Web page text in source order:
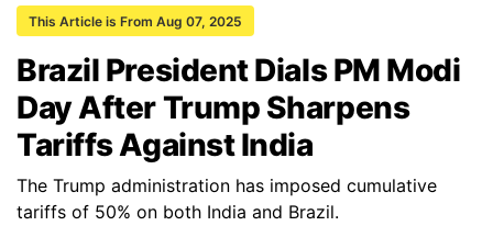
This Article is From Aug 07, 2025
Brazil President Dials PM Modi
Day After Trump Sharpens
Tariffs Against India
The Trump administration has imposed cumulative
tariffs of 50% on both India and Brazil.